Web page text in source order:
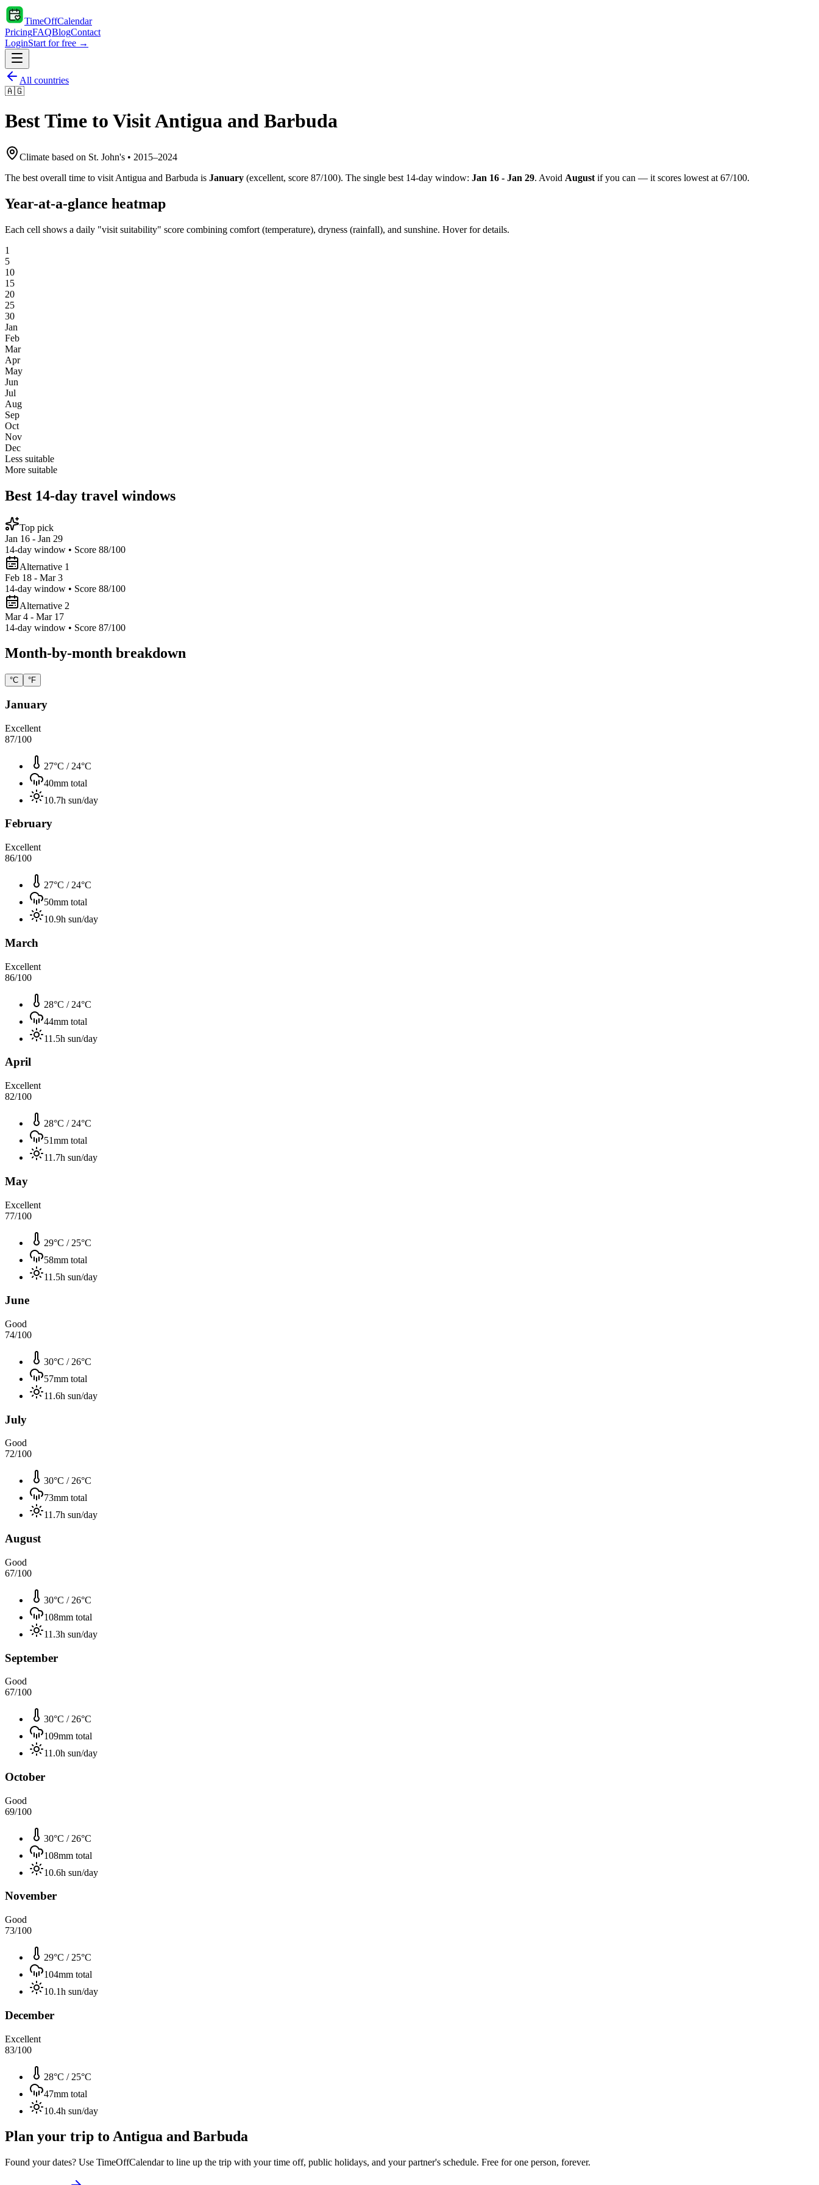
TimeOffCalendar
PricingFAQBlogContact
LoginStart for free →
All countries
🇦🇬
Best Time to VisitAntigua and Barbuda
Climate based on St. John's • 2015–2024
The best overall time to visit Antigua and Barbuda is January (excellent, score 87/100). The single best 14-day window: Jan 16 - Jan 29. Avoid August if you can — it scores lowest at 67/100.
Year-at-a-glance heatmap
Each cell shows a daily "visit suitability" score combining comfort (temperature), dryness (rainfall), and sunshine. Hover for details.
1
5
10
15
20
25
30
Jan
Feb
Mar
Apr
May
Jun
Jul
Aug
Sep
Oct
Nov
Dec
Less suitable
More suitable
Best 14-day travel windows
Top pick
Jan 16 - Jan 29
14-day window • Score 88/100
Alternative 1
Feb 18 - Mar 3
14-day window • Score 88/100
Alternative 2
Mar 4 - Mar 17
14-day window • Score 87/100
Month-by-month breakdown
°C °F
January
Excellent
87/100
27°C / 24°C
40mm total
10.7h sun/day
February
Excellent
86/100
27°C / 24°C
50mm total
10.9h sun/day
March
Excellent
86/100
28°C / 24°C
44mm total
11.5h sun/day
April
Excellent
82/100
28°C / 24°C
51mm total
11.7h sun/day
May
Excellent
77/100
29°C / 25°C
58mm total
11.5h sun/day
June
Good
74/100
30°C / 26°C
57mm total
11.6h sun/day
July
Good
72/100
30°C / 26°C
73mm total
11.7h sun/day
August
Good
67/100
30°C / 26°C
108mm total
11.3h sun/day
September
Good
67/100
30°C / 26°C
109mm total
11.0h sun/day
October
Good
69/100
30°C / 26°C
108mm total
10.6h sun/day
November
Good
73/100
29°C / 25°C
104mm total
10.1h sun/day
December
Excellent
83/100
28°C / 25°C
47mm total
10.4h sun/day
Plan your trip to Antigua and Barbuda
Found your dates? Use TimeOffCalendar to line up the trip with your time off, public holidays, and your partner's schedule. Free for one person, forever.